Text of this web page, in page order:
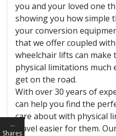
you and your loved one
showing you how simple
your conversion
that we offer coupled
wheelchair lifts can
physical limitations much
get on the road.
With over 30 years of
can help you find the
care about with physical
travel easier for them.
…
Shares